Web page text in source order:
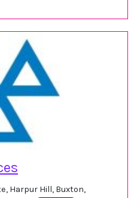
Harpur Hill, Buxton,